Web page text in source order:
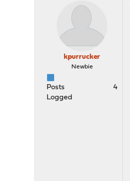
kpurrucker
Newbie
Posts
4
Logged